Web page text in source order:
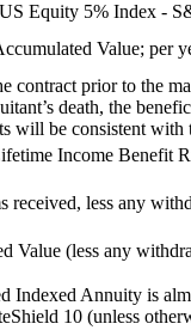
Equity 5% Index -
Value; per
contract prior to the
death, the
will be consistent with
Income Benefit
received, less any
Value (less any
Indexed Annuity is
10 (unless